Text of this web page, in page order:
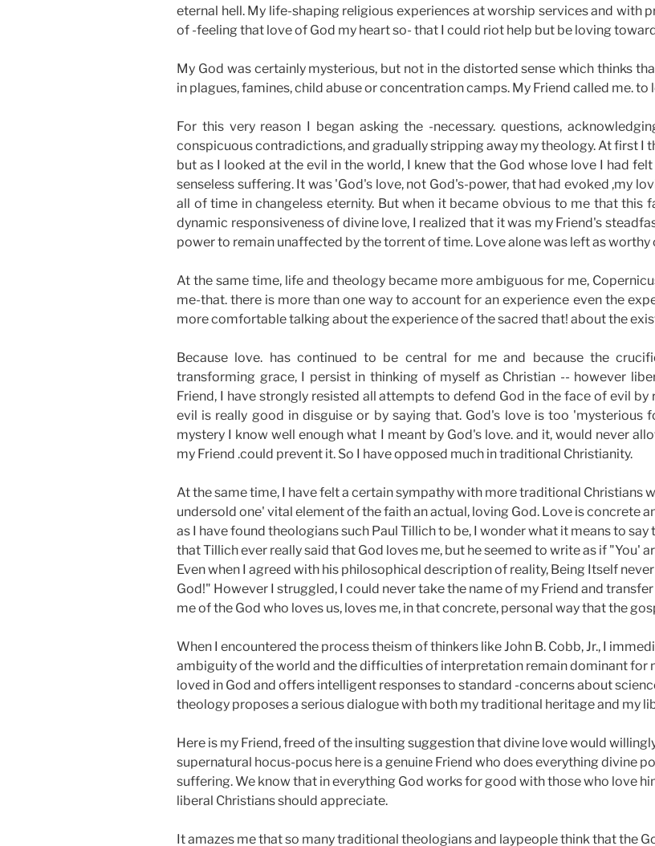
eternal hell. My life-shaping religious experiences at worship services and with
of -feeling that love of God my heart so- that I could riot help but be loving
My God was certainly mysterious, but not in the distorted sense which thinks
in plagues, famines, child abuse or concentration camps. My Friend called me. to
For this very reason I began asking the -necessary. questions,
conspicuous contradictions, and gradually stripping away my theology. At first I
but as I looked at the evil in the world, I knew that the God whose love I had
senseless suffering. It was 'God's love, not God's-power, that had evoked ,my
all of time in changeless eternity. But when it became obvious to me that this
dynamic responsiveness of divine love, I realized that it was my Friend's
power to remain unaffected by the torrent of time. Love alone was left as worthy
At the same time, life and theology became more ambiguous for me,
me-that. there is more than one way to account for an experience even the
more comfortable talking about the experience of the sacred that! about the
Because love. has continued to be central for me and because the
transforming grace, I persist in thinking of myself as Christian -- however
Friend, I have strongly resisted all attempts to defend God in the face of evil
evil is really good in disguise or by saying that. God's love is too 'mysterious
mystery I know well enough what I meant by God's love. and it, would never
my Friend .could prevent it. So I have opposed much in traditional Christianity.
At the same time, I have felt a certain sympathy with more traditional Christians
undersold one' vital element of the faith an actual, loving God. Love is concrete
as I have found theologians such Paul Tillich to be, I wonder what it means to
that Tillich ever really said that God loves me, but he seemed to write as if "You'
Even when I agreed with his philosophical description of reality, Being Itself
God!" However I struggled, I could never take the name of my Friend and
me of the God who loves us, loves me, in that concrete, personal way that the
When I encountered the process theism of thinkers like John B. Cobb, Jr., I
ambiguity of the world and the difficulties of interpretation remain dominant for
loved in God and offers intelligent responses to standard -concerns about
theology proposes a serious dialogue with both my traditional heritage and my
Here is my Friend, freed of the insulting suggestion that divine love would
supernatural hocus-pocus here is a genuine Friend who does everything divine
suffering. We know that in everything God works for good with those who love
liberal Christians should appreciate.
It amazes me that so many traditional theologians and laypeople think that the